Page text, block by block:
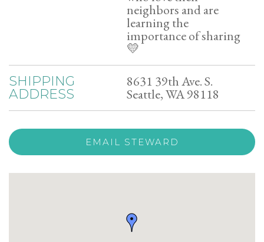
neighbors and are
learning the
importance of sharing
💛
SHIPPING
ADDRESS
8631 39th Ave. S.
Seattle, WA 98118
EMAIL STEWARD